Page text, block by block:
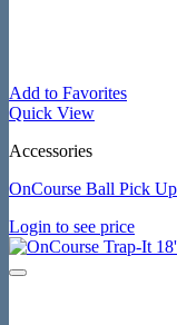
Add to Favorites
Quick View
Accessories
OnCourse Ball Pick Up
Login to see price